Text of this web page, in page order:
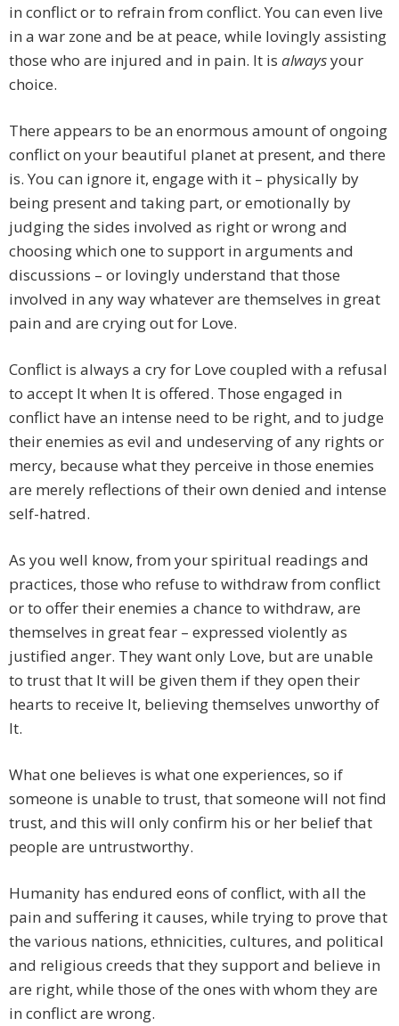
in conflict or to refrain from conflict. You can even live
in a war zone and be at peace, while lovingly assisting
those who are injured and in pain. It is alwaysyour
choice.
There appears to be an enormous amount of ongoing
conflict on your beautiful planet at present, and there
is. You can ignore it, engage with it – physically by
being present and taking part, or emotionally by
judging the sides involved as right or wrong and
choosing which one to support in arguments and
discussions – or lovingly understand that those
involved in any way whatever are themselves in great
pain and are crying out for Love.
Conflict is always a cry for Love coupled with a refusal
to accept It when It is offered. Those engaged in
conflict have an intense need to be right, and to judge
their enemies as evil and undeserving of any rights or
mercy, because what they perceive in those enemies
are merely reflections of their own denied and intense
self-hatred.
As you well know, from your spiritual readings and
practices, those who refuse to withdraw from conflict
or to offer their enemies a chance to withdraw, are
themselves in great fear – expressed violently as
justified anger. They want only Love, but are unable
to trust that It will be given them if they open their
hearts to receive It, believing themselves unworthy of
It.
What one believes is what one experiences, so if
someone is unable to trust, that someone will not find
trust, and this will only confirm his or her belief that
people are untrustworthy.
Humanity has endured eons of conflict, with all the
pain and suffering it causes, while trying to prove that
the various nations, ethnicities, cultures, and political
and religious creeds that they support and believe in
are right, while those of the ones with whom they are
in conflict are wrong.